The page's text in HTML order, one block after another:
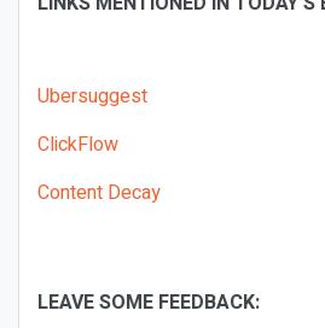
Ubersuggest
ClickFlow
Content Decay
LEAVE SOME FEEDBACK: